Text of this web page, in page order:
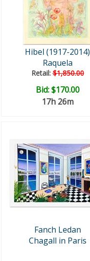
Hibel (1917-2014)
Raquela
Retail:$1,850.00
Bid:$170.00
17h 26m
Fanch Ledan
Chagall in Paris